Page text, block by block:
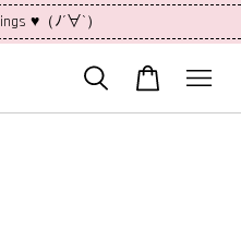
♥（ﾉ´∀`）